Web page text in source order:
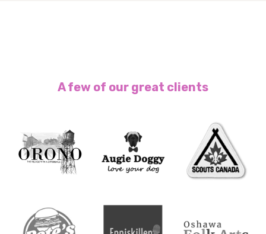
A few of our great clients